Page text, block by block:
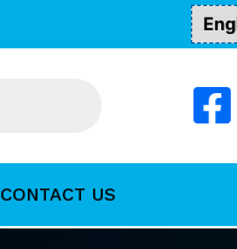
CONTACT US